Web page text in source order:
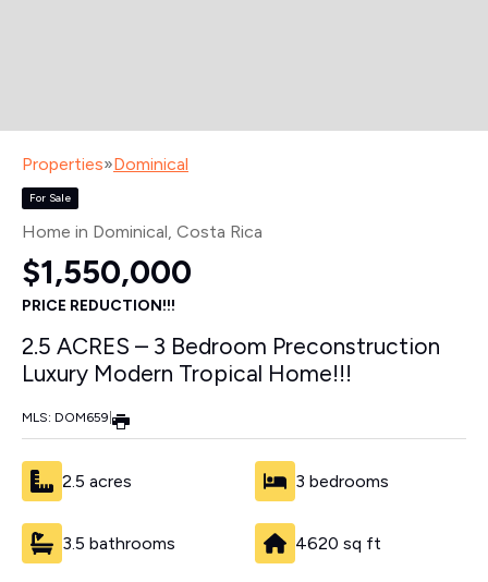
Properties»Dominical
For Sale
Home in Dominical, Costa Rica
$1,550,000
PRICE REDUCTION!!!
2.5 ACRES – 3 Bedroom Preconstruction
Luxury Modern Tropical Home!!!
MLS: DOM659
2.5 acres 3 bedrooms
3.5 bathrooms 4620 sq ft